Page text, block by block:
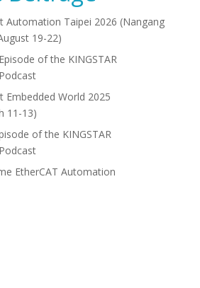
Automation Taipei 2026 (Nangang
19-22)
of the KINGSTAR
Embedded World 2025
11-13)
of the KINGSTAR
EtherCAT Automation